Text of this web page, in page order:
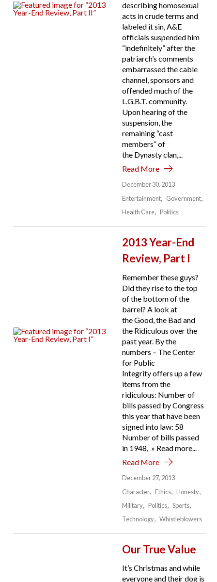
describing homosexual
acts in crude terms and
labeled it sin, A&E
officials suspended him
“indefinitely” after the
patriarch’s comments
embarrassed the cable
channel, sponsors and
offended much of the
L.G.B.T. community.
Upon hearing of the
suspension, the
remaining “cast
members” of
the Dynasty clan,...
Read More
December 30, 2013
Entertainment
Government
Health Care
Politics
2013 Year-End
Review, Part I
Remember these guys?
Did they rise to the top
of the bottom of the
barrel? A look at
the Good, the Bad and
the Ridiculous over the
past year. By the
numbers – The Center
for Public
Integrity offers up a few
items from the
ridiculous: Number of
bills passed by Congress
this year that have been
signed into law: 58
Number of bills passed
in 1948, » Read more...
Read More
December 27, 2013
Character
Ethics
Honesty
Military
Politics
Sports
Technology
Whistleblowers
Our True Value
It’s Christmas and while
everyone and their dog is